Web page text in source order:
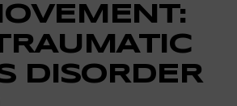
DISORDER